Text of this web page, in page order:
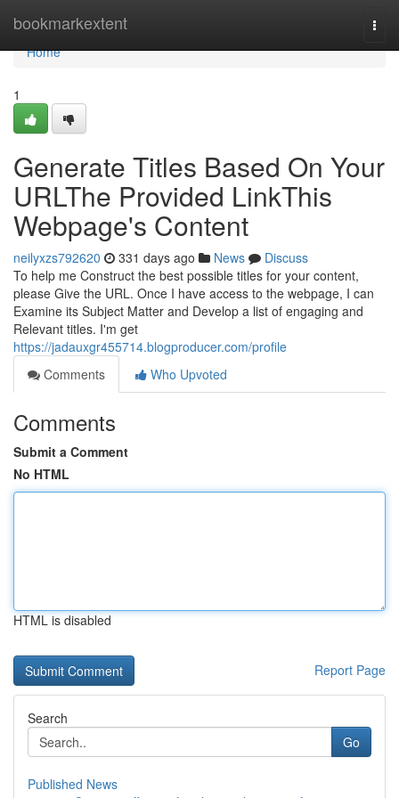
bookmarkextent
Home
Home
1
Generate Titles Based On Your
URLThe Provided LinkThis
Webpage's Content
neilyxzs792620 331 days ago News
Discuss
To help me Construct the best possible titles for your content,
please Give the URL. Once I have access to the webpage, I can
Examine its Subject Matter and Develop a list of engaging and
Relevant titles. I'm get
https://jadauxgr455714.blogproducer.com/profile
Comments
Who Upvoted
Comments
Submit a Comment
No HTML
HTML is disabled
Report Page
Search
Go
Published News